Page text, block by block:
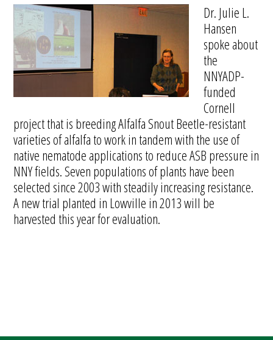
Dr. Julie L.
Hansen
spoke about
the
NNYADP-
funded
Cornell
project that is breeding Alfalfa Snout Beetle-resistant
varieties of alfalfa to work in tandem with the use of
native nematode applications to reduce ASB pressure in
NNY fields. Seven populations of plants have been
selected since 2003 with steadily increasing resistance.
A new trial planted in Lowville in 2013 will be
harvested this year for evaluation.